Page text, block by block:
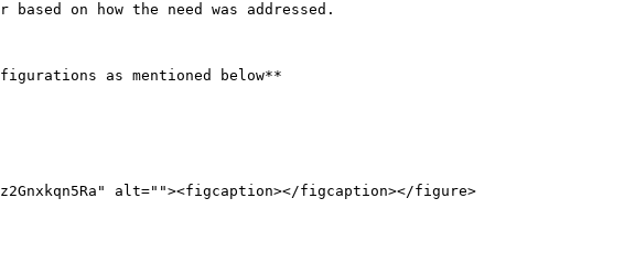
on how the need was addressed.
as mentioned below**
alt=""><figcaption></figcaption></figure>